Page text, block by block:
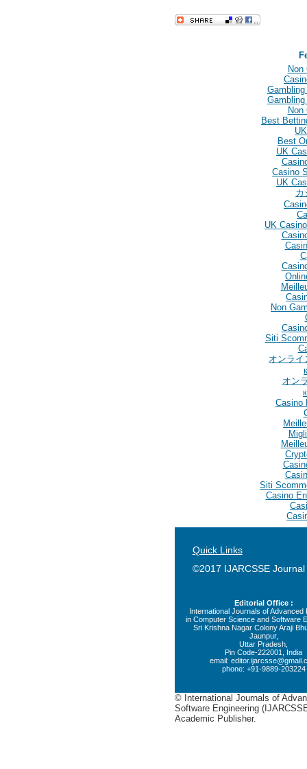
Best
Best
UK
Casino
UK
カ
UK
Non
Siti
オンラ
オン
Casino
Siti
Casino
Quick Links
©2017 IJARCSSE
Editorial Office :
International Journals of Advanced
in Computer Science and Software
Sri Krishna Nagar Colony Araji
Jaunpur,
Uttar Pradesh,
Pin Code-222001, India
email:
phone: +91-9889-203224
© International Journals of
Software Engineering
Academic Publisher.